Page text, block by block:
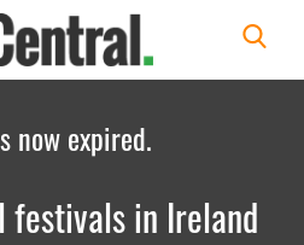
now expired.
in Ireland